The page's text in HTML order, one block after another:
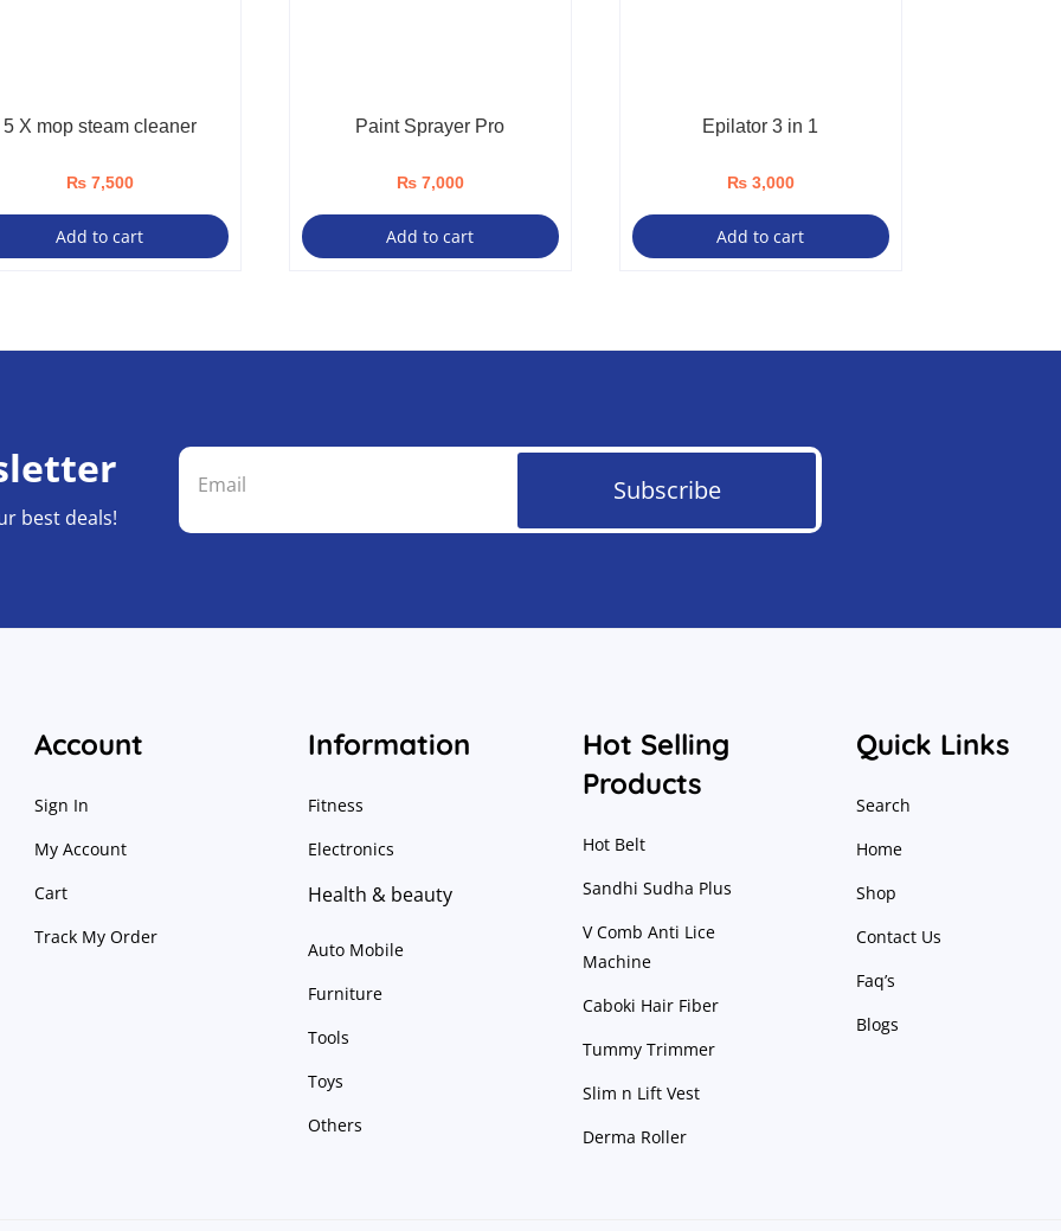
5 X mop steam cleaner
₨7,500
Add to cart
Paint Sprayer Pro
₨7,000
Add to cart
Epilator 3 in 1
₨3,000
Add to cart
best deals!
Subscribe
Account
Sign In
My Account
Cart
Track My Order
Information
Fitness
Electronics
Health & beauty
Auto Mobile
Furniture
Tools
Toys
Others
Hot Selling
Products
Hot Belt
Sandhi Sudha Plus
V Comb Anti Lice
Machine
Caboki Hair Fiber
Tummy Trimmer
Slim n Lift Vest
Derma Roller
Quick Links
Search
Home
Shop
Contact Us
Faq’s
Blogs